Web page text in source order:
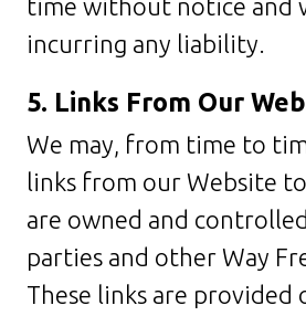
time without notice and
incurring any liability.
5. Links From Our
We may, from time to
links from our Website
are owned and
parties and other Way
These links are